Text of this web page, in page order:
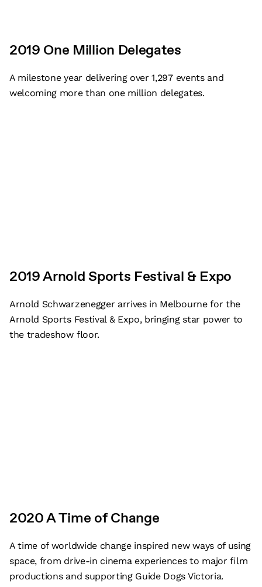
2019 One Million Delegates
A milestone year delivering over 1,297 events and
welcoming more than one million delegates.
2019 Arnold Sports Festival & Expo
Arnold Schwarzenegger arrives in Melbourne for the
Arnold Sports Festival & Expo, bringing star power to
the tradeshow floor.
2020 A Time of Change
A time of worldwide change inspired new ways of using
space, from drive-in cinema experiences to major film
productions and supporting Guide Dogs Victoria.